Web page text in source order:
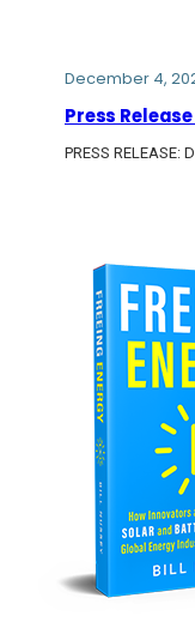
December 4,
Press
PRESS RELEASE: